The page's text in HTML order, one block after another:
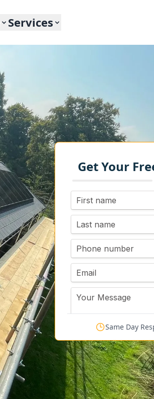
Services
Get Your
Same Day